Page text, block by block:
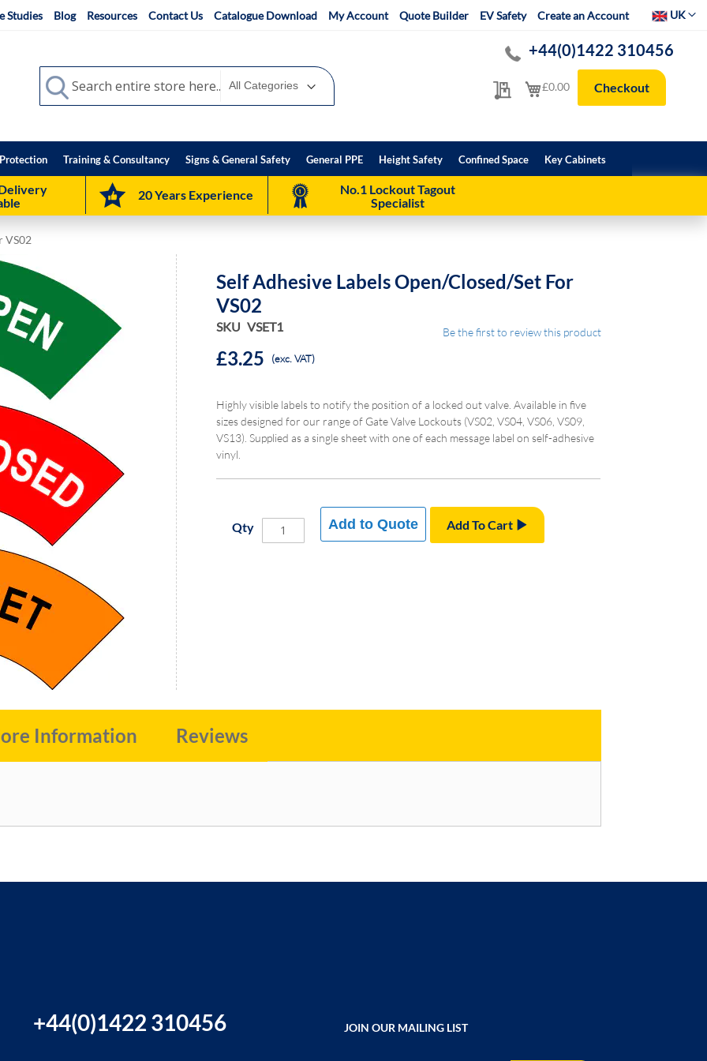
Studies Blog Resources Contact Us Catalogue Download My Account Quote Builder EV Safety Create an Account SelectUK
My Quote
+44(0)1422 310456
My Cart
£0.00 Checkout
Search
Search
Training & Consultancy Signs & General Safety General PPE Height Safety Confined Space Key Cabinets
20 Years Experience
No.1 Lockout Tagout
Specialist
VS02
Self Adhesive Labels Open/Closed/Set For
VS02
SKU VSET1 Be the first to review this product
£3.25 (exc. VAT)
Highly visible labels to notify the position of a locked out valve. Available in five
sizes designed for our range of Gate Valve Lockouts (VS02, VS04, VS06, VS09,
VS13). Supplied as a single sheet with one of each message label on self-adhesive
vinyl.
Qty Add To Cart
Add to Quote
Information Reviews
+44(0)1422 310456 JOIN OUR MAILING LIST